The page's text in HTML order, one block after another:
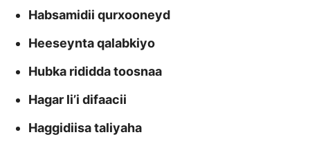
Habsamidii qurxooneyd
Heeseynta qalabkiyo
Hubka rididda toosnaa
Hagar li’i difaacii
Haggidiisa taliyaha